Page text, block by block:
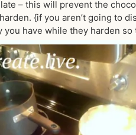
– this will prevent the
{if you aren’t going to
have while they harden so